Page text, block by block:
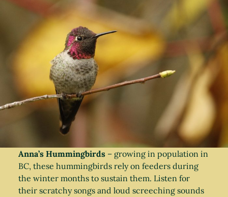
Anna’s Hummingbirds– growing in population in
BC, these hummingbirds rely on feeders during
the winter months to sustain them. Listen for
their scratchy songs and loud screeching sounds